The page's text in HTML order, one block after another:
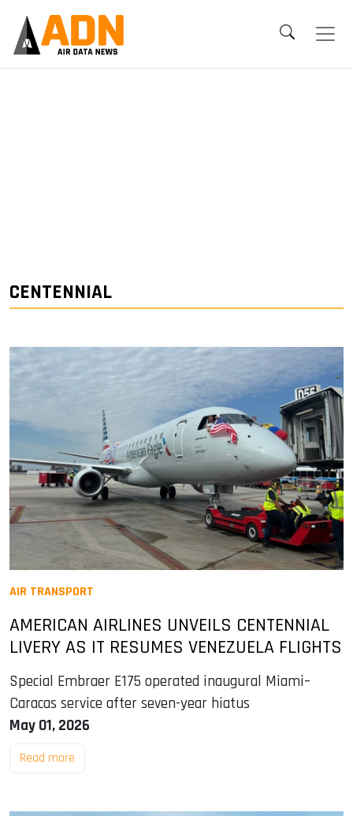
CENTENNIAL
AIR TRANSPORT
AMERICAN AIRLINES UNVEILS CENTENNIAL
LIVERY AS IT RESUMES VENEZUELA FLIGHTS
Special Embraer E175 operated inaugural Miami–
Caracas service after seven-year hiatus
May 01, 2026
Read more